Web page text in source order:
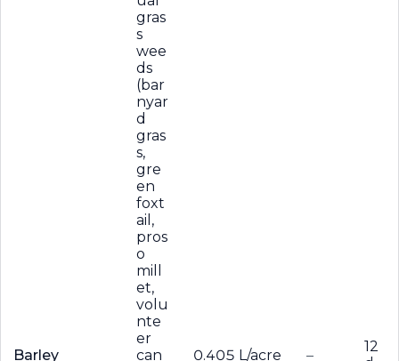
Barley
gras
s
wee
ds
(bar
nyar
d
gras
s,
gre
en
foxt
ail,
pros
o
mill
et,
volu
nte
er
can
0.405 L/acre –
12